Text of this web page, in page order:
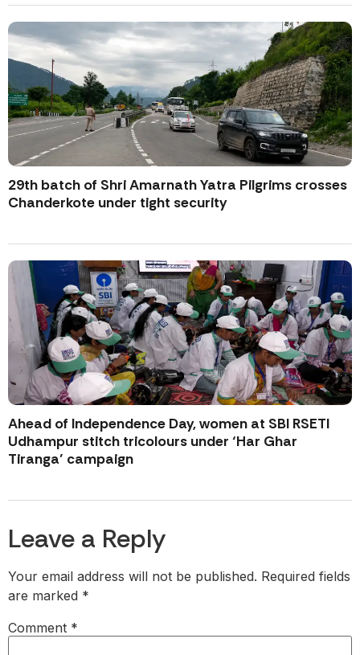
29th batch of Shri Amarnath Yatra Pilgrims crosses
Chanderkote under tight security
Ahead of Independence Day, women at SBI RSETI
Udhampur stitch tricolours under ‘Har Ghar
Tiranga’ campaign
Leave a Reply
Your email address will not be published. Required fields
are marked *
Comment *